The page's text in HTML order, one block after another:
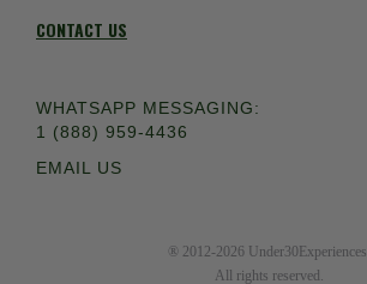
CONTACT US
WHATSAPP MESSAGING:
1 (888) 959-4436
EMAIL US
® 2012-2026 Under30Experiences.
All rights reserved.